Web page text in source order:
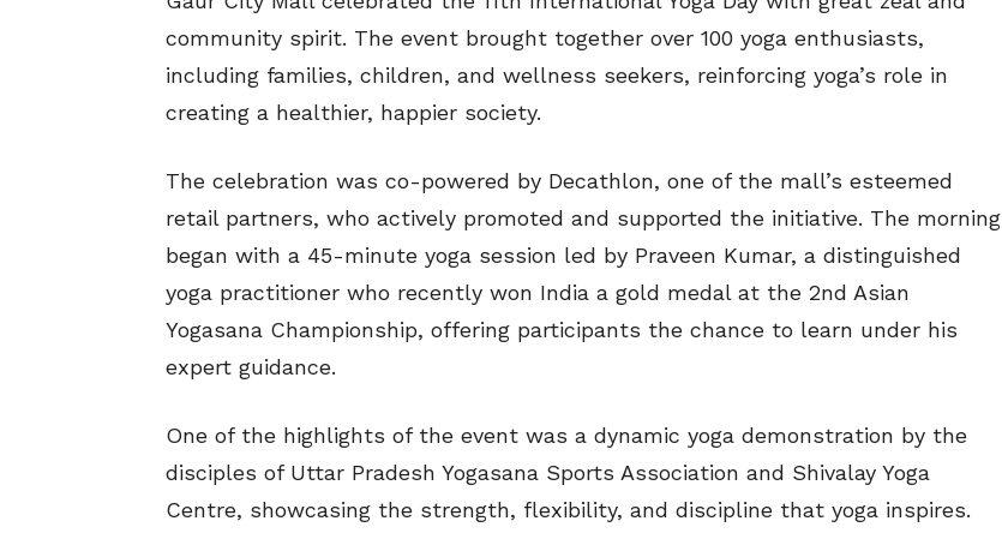
community spirit. The event brought together over 100 yoga enthusiasts,
including families, children, and wellness seekers, reinforcing yoga’s role in
creating a healthier, happier society.
The celebration was co-powered by Decathlon, one of the mall’s esteemed
retail partners, who actively promoted and supported the initiative. The morning
began with a 45-minute yoga session led by Praveen Kumar, a distinguished
yoga practitioner who recently won India a gold medal at the 2nd Asian
Yogasana Championship, offering participants the chance to learn under his
expert guidance.
One of the highlights of the event was a dynamic yoga demonstration by the
disciples of Uttar Pradesh Yogasana Sports Association and Shivalay Yoga
Centre, showcasing the strength, flexibility, and discipline that yoga inspires.